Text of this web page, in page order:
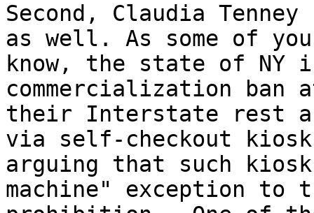
Second, Claudia
as well. As some of
know, the state of
commercialization
their Interstate rest
via self-checkout
arguing that such
machine" exception to